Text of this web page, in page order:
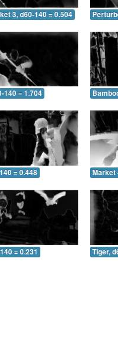
3, d60-140 = 0.504
140 = 1.704
= 0.448 Market
= 0.231 Tiger,